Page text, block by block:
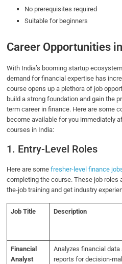
No prerequisites required
Suitable for beginners
Career Opportunities
With India’s booming startup
demand for financial expertise has
course opens up a plethora of job
build a strong foundation and gain the
term career in finance. Here are some
become available for you immediately
courses in India:
1. Entry-Level Roles
Here are somefresher-level finance
completing the course. These job roles
the-job training and get industry
Job Title Description
Financial
Analyst
Analyzes financial data
reports for decision-